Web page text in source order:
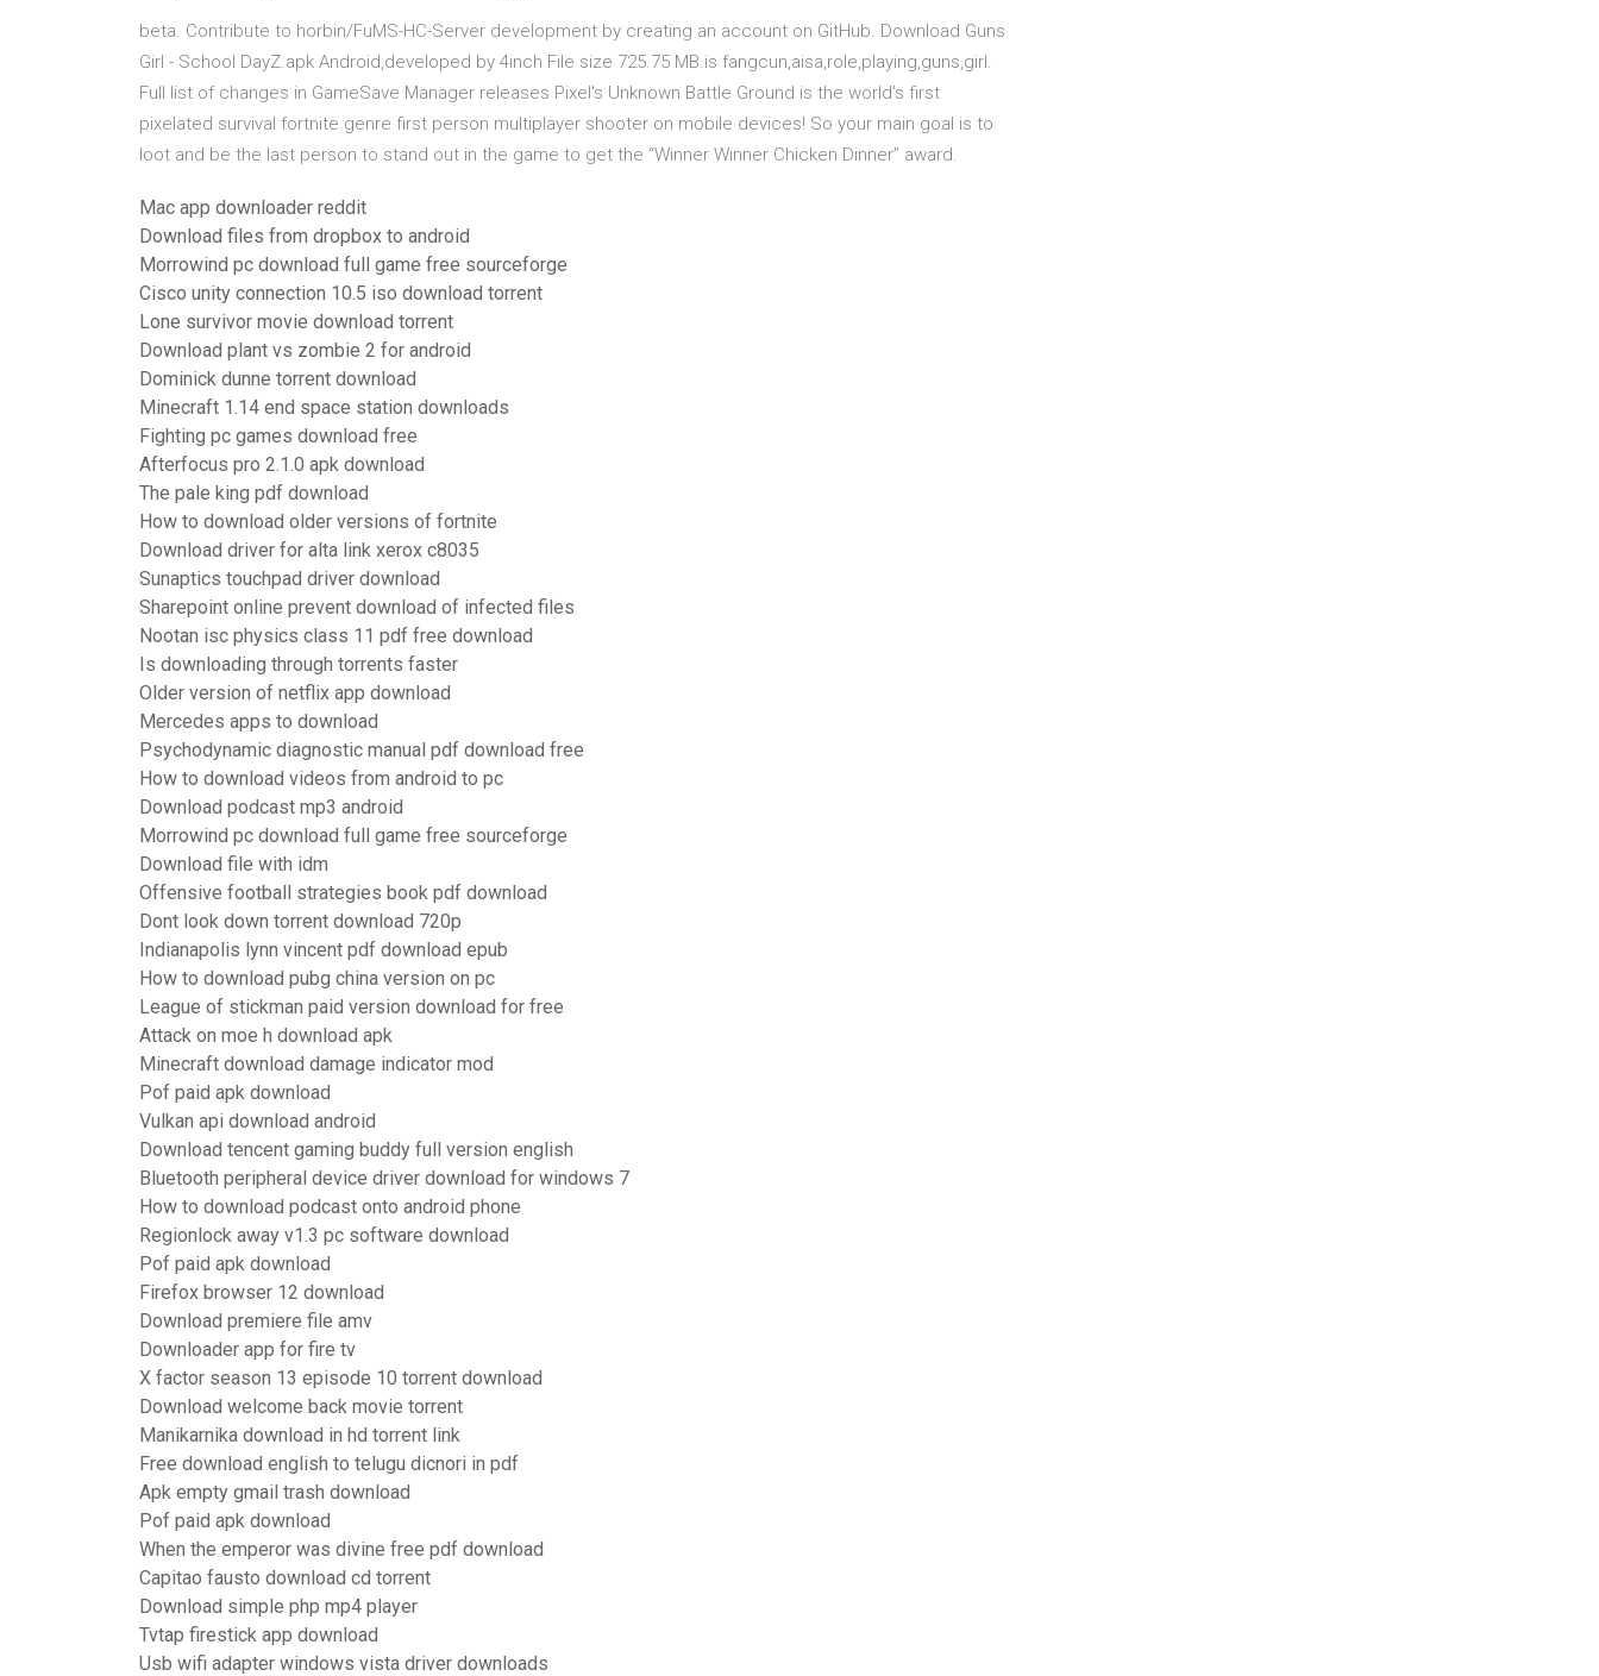
beta. Contribute to horbin/FuMS-HC-Server development by creating an account on GitHub. Download Guns
Girl - School DayZ.apk Android,developed by 4inch File size 725.75 MB.is fangcun,aisa,role,playing,guns,girl.
Full list of changes in GameSave Manager releases Pixel's Unknown Battle Ground is the world’s first
pixelated survival fortnite genre first person multiplayer shooter on mobile devices! So your main goal is to
loot and be the last person to stand out in the game to get the “Winner Winner Chicken Dinner” award.
Mac app downloader reddit
Download files from dropbox to android
Morrowind pc download full game free sourceforge
Cisco unity connection 10.5 iso download torrent
Lone survivor movie download torrent
Download plant vs zombie 2 for android
Dominick dunne torrent download
Minecraft 1.14 end space station downloads
Fighting pc games download free
Afterfocus pro 2.1.0 apk download
The pale king pdf download
How to download older versions of fortnite
Download driver for alta link xerox c8035
Sunaptics touchpad driver download
Sharepoint online prevent download of infected files
Nootan isc physics class 11 pdf free download
Is downloading through torrents faster
Older version of netflix app download
Mercedes apps to download
Psychodynamic diagnostic manual pdf download free
How to download videos from android to pc
Download podcast mp3 android
Morrowind pc download full game free sourceforge
Download file with idm
Offensive football strategies book pdf download
Dont look down torrent download 720p
Indianapolis lynn vincent pdf download epub
How to download pubg china version on pc
League of stickman paid version download for free
Attack on moe h download apk
Minecraft download damage indicator mod
Pof paid apk download
Vulkan api download android
Download tencent gaming buddy full version english
Bluetooth peripheral device driver download for windows 7
How to download podcast onto android phone
Regionlock away v1.3 pc software download
Pof paid apk download
Firefox browser 12 download
Download premiere file amv
Downloader app for fire tv
X factor season 13 episode 10 torrent download
Download welcome back movie torrent
Manikarnika download in hd torrent link
Free download english to telugu dicnori in pdf
Apk empty gmail trash download
Pof paid apk download
When the emperor was divine free pdf download
Capitao fausto download cd torrent
Download simple php mp4 player
Tvtap firestick app download
Usb wifi adapter windows vista driver downloads